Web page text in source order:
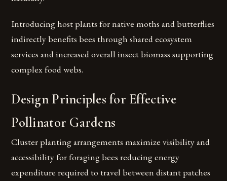
Introducing host plants for native moths and butterflies
indirectly benefits bees through shared ecosystem
services and increased overall insect biomass supporting
complex food webs.
Design Principles for Effective
Pollinator Gardens
Cluster planting arrangements maximize visibility and
accessibility for foraging bees reducing energy
expenditure required to travel between distant patches